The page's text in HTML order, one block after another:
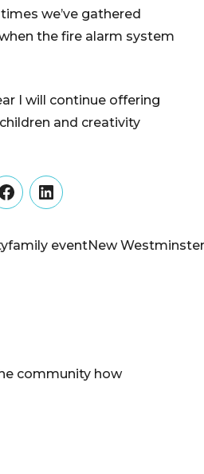
we’ve gathered
the fire alarm system
I will continue offering
and creativity
FacebookLinkedIn
family eventNew Westminster
community how